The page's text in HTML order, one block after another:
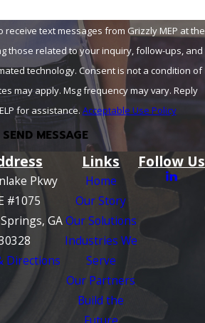
receive text messages from Grizzly MEP at the
those related to your inquiry, follow-ups, and
is not a condition of
may apply. Msg frequency may vary. Reply
for assistance. Acceptable Use Policy
SEND MESSAGE
Pkwy
#1075
GA
Directions
Links
Home
Our Story
Our Solutions
Industries We
Serve
Our Partners
Build the
Follow Us